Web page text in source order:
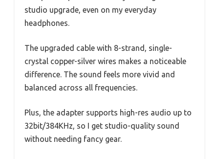
studio upgrade, even on my everyday
headphones.
The upgraded cable with 8-strand, single-
crystal copper-silver wires makes a noticeable
difference. The sound feels more vivid and
balanced across all frequencies.
Plus, the adapter supports high-res audio up to
32bit/384KHz, so I get studio-quality sound
without needing fancy gear.